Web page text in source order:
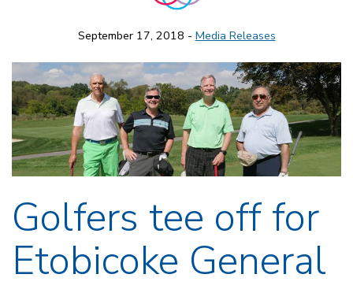
September 17, 2018 - Media Releases
Golfers tee off for
Etobicoke General